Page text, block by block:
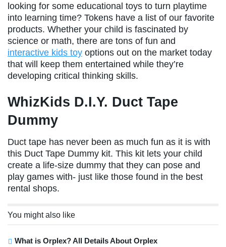
looking for some educational toys to turn playtime
into learning time? Tokens have a list of our favorite
products. Whether your child is fascinated by
science or math, there are tons of fun and
interactive kids toy options out on the market today
that will keep them entertained while they’re
developing critical thinking skills.
WhizKids D.I.Y. Duct Tape
Dummy
Duct tape has never been as much fun as it is with
this Duct Tape Dummy kit. This kit lets your child
create a life-size dummy that they can pose and
play games with- just like those found in the best
rental shops.
You might also like
What is Orplex? All Details About Orplex